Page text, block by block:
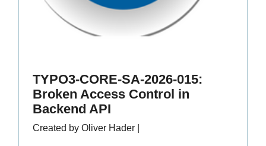
TYPO3-CORE-SA-2026-015:
Broken Access Control in
Backend API
Created by Oliver Hader |